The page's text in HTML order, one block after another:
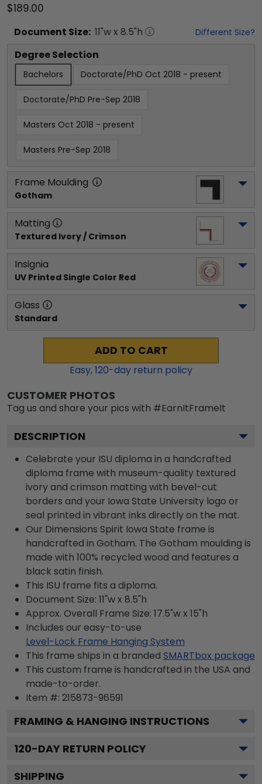
$189.00
Document Size: 11"w x 8.5"h Different Size?
Degree Selection
Bachelors Doctorate/PhD Oct 2018 - present
Doctorate/PhD Pre-Sep 2018
Masters Oct 2018 - present
Masters Pre-Sep 2018
Frame Moulding
Gotham
Matting
Textured Ivory / Crimson
Insignia
UV Printed Single Color Red
Glass
Standard
ADD TO CART
Easy,120-day return policy
CUSTOMER PHOTOS
Tag us and share your pics with #EarnItFrameIt
DESCRIPTION
Celebrate your ISU diploma in a handcrafted
diploma frame with museum-quality textured
ivory and crimson matting with bevel-cut
borders and your Iowa State University logo or
seal printed in vibrant inks directly on the mat.
Our Dimensions Spirit Iowa State frame is
handcrafted in Gotham. The Gotham moulding is
made with 100% recycled wood and features a
black satin finish.
This ISU frame fits a diploma.
Document Size: 11"w x 8.5"h
Approx. Overall Frame Size: 17.5"w x 15"h
Includes our easy-to-use
Level-Lock Frame Hanging System
This frame ships in a branded SMARTbox package
This custom frame is handcrafted in the USA and
made-to-order.
Item #: 215873-96591
FRAMING & HANGING INSTRUCTIONS
120-DAY RETURN POLICY
SHIPPING